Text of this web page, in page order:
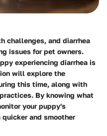
challenges, and diarrhea
issues for pet owners.
experiencing diarrhea is
will explore the
this time, along with
By knowing what
your puppy's
and smoother